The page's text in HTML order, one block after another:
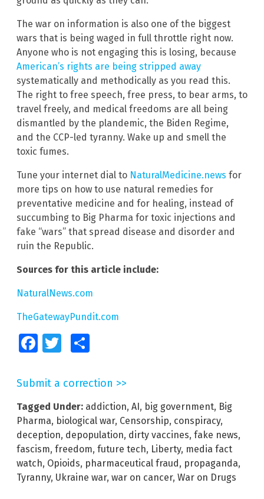
The war on information is also one of the biggest
wars that is being waged in full throttle right now.
Anyone who is not engaging this is losing, because
American’s rights are being stripped away
systematically and methodically as you read this.
The right to free speech, free press, to bear arms, to
travel freely, and medical freedoms are all being
dismantled by the plandemic, the Biden Regime,
and the CCP-led tyranny. Wake up and smell the
toxic fumes.
Tune your internet dial to NaturalMedicine.news for
more tips on how to use natural remedies for
preventative medicine and for healing, instead of
succumbing to Big Pharma for toxic injections and
fake “wars” that spread disease and disorder and
ruin the Republic.
Sources for this article include:
NaturalNews.com
TheGatewayPundit.com
FacebookTwitter
Submit a correction >>
Tagged Under: addiction, AI, big government, Big
Pharma, biological war, Censorship, conspiracy,
deception, depopulation, dirty vaccines, fake news,
fascism, freedom, future tech, Liberty, media fact
watch, Opioids, pharmaceutical fraud, propaganda,
Tyranny, Ukraine war, war on cancer, War on Drugs